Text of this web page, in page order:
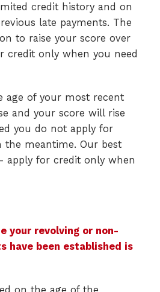
credit history and on
late payments. The
to raise your score over
credit only when you need
age of your most recent
and your score will rise
you do not apply for
the meantime. Our best
apply for credit only when
your revolving or non-
have been established is
on the age of the